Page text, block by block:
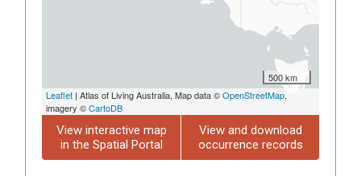
500 km
Leaflet | Atlas of Living Australia, Map data ©OpenStreetMap,
imagery ©CartoDB
View interactive map
in the Spatial Portal
View and download
occurrence records